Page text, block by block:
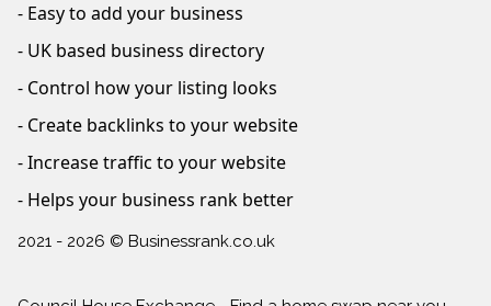
- Easy to add your business
- UK based business directory
- Control how your listing looks
- Create backlinks to your website
- Increase traffic to your website
- Helps your business rank better
2021 - 2026 © Businessrank.co.uk